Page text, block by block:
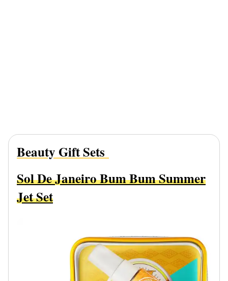
Beauty Gift Sets
Sol De Janeiro Bum Bum Summer
Jet Set